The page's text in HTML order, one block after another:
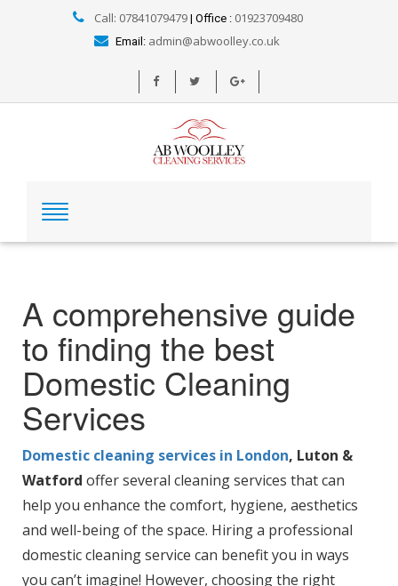
Call: 07841079479 | Office : 01923709480
Email: admin@abwoolley.co.uk
A comprehensive guide
to finding the best
Domestic Cleaning
Services
Domestic cleaning services in London, Luton &
Watford offer several cleaning services that can
help you enhance the comfort, hygiene, aesthetics
and well-being of the space. Hiring a professional
domestic cleaning service can benefit you in ways
you can’t imagine! However, choosing the right